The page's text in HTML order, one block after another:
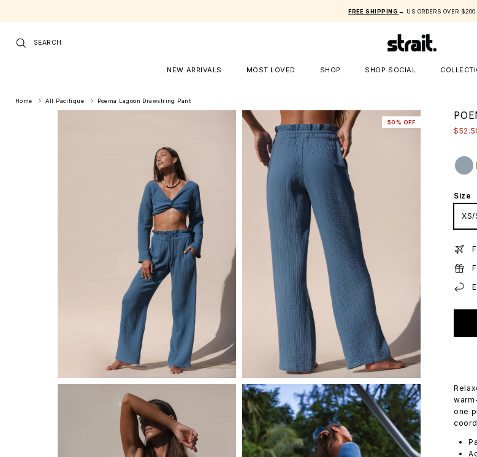
FREE SHIPPING → US ORDERS OVER $200
SEARCH
NEW ARRIVALS MOST LOVED SHOP SHOP SOCIAL
Home All Pacifique Poema Lagoon Drawstring Pant
50% OFF
Size
XS/
one